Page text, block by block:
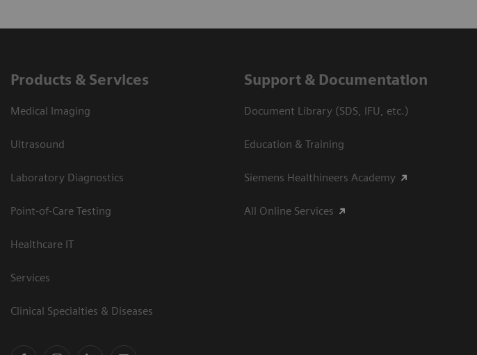
Products & Services
Medical Imaging
Ultrasound
Laboratory Diagnostics
Point-of-Care Testing
Healthcare IT
Services
Clinical Specialties & Diseases
Support & Documentation
Document Library (SDS, IFU, etc.)
Education & Training
Siemens Healthineers Academy
All Online Services